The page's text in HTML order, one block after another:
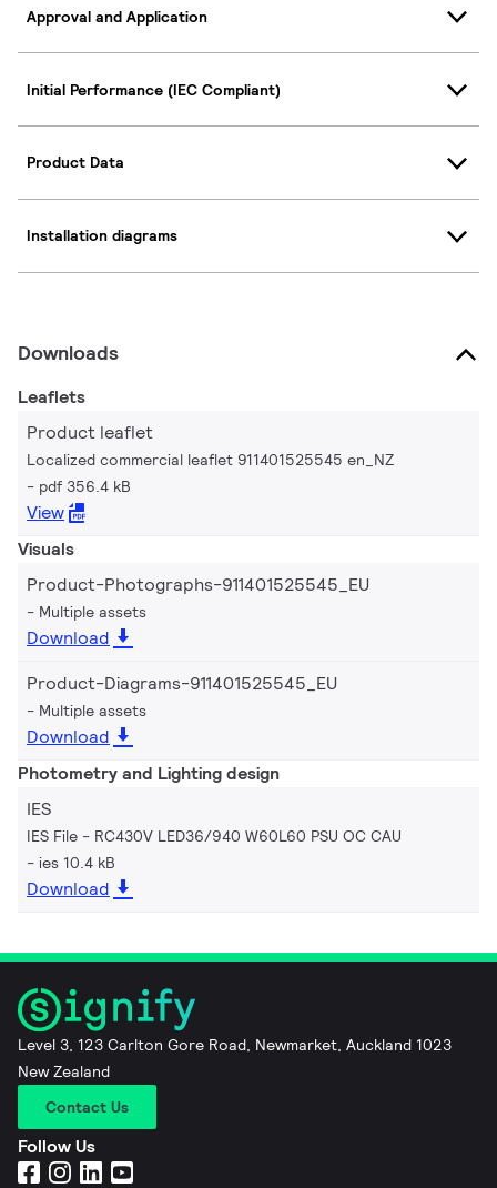
Approval and Application
Initial Performance (IEC Compliant)
Product Data
Installation diagrams
Downloads
Leaflets
Product leaflet
Localized commercial leaflet 911401525545 en_NZ
pdf 356.4 kB
View
Visuals
Product-Photographs-911401525545_EU
Multiple assets
Download
Product-Diagrams-911401525545_EU
Multiple assets
Download
Photometry and Lighting design
IES
IES File - RC430V LED36/940 W60L60 PSU OC CAU
ies 10.4 kB
Download
Level 3, 123 Carlton Gore Road, Newmarket, Auckland 1023
New Zealand
Contact Us
Follow Us